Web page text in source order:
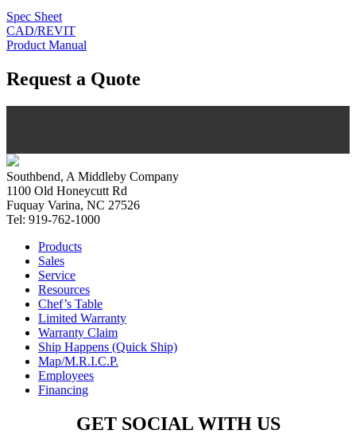
Spec Sheet
CAD/REVIT
Product Manual
Request a Quote
Southbend, A Middleby Company
1100 Old Honeycutt Rd
Fuquay Varina, NC 27526
Tel: 919-762-1000
Products
Sales
Service
Resources
Chef’s Table
Limited Warranty
Warranty Claim
Ship Happens (Quick Ship)
Map/M.R.I.C.P.
Employees
Financing
GET SOCIAL WITH US